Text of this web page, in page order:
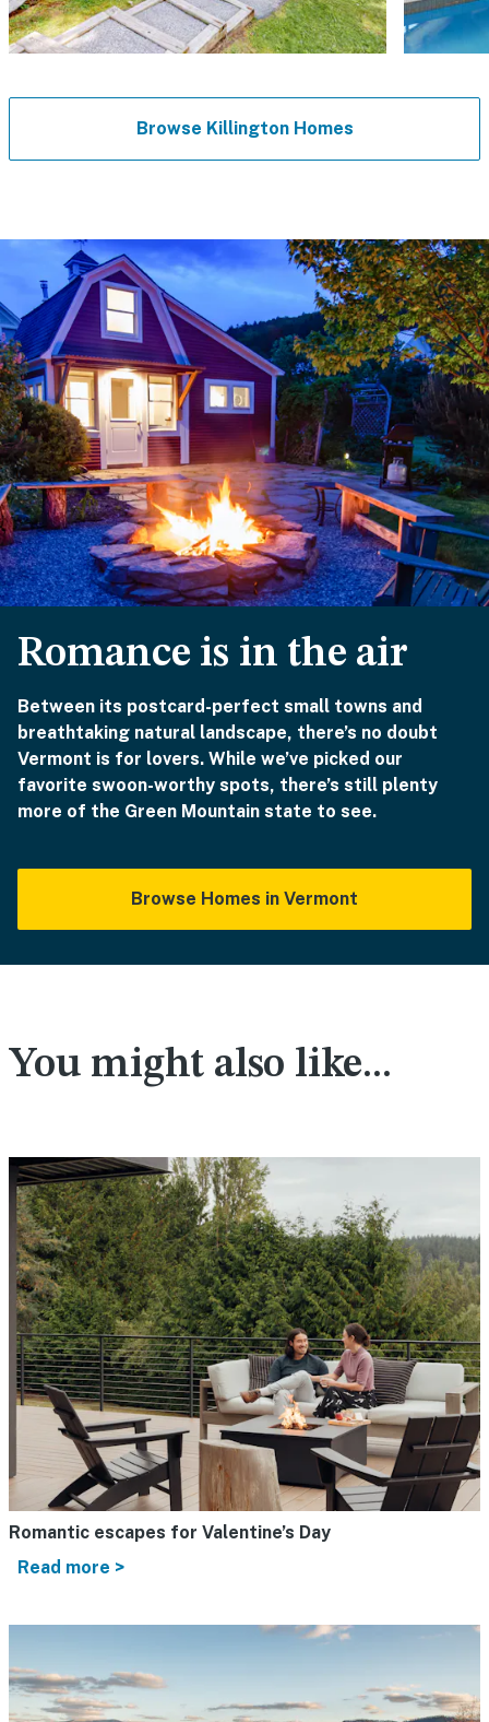
Browse Killington Homes
Romance is in the air
Between its postcard-perfect small towns and
breathtaking natural landscape, there’s no doubt
Vermont is for lovers. While we’ve picked our
favorite swoon-worthy spots, there’s still plenty
more of the Green Mountain state to see.
Browse Homes in Vermont
You might also like...
Romantic escapes for Valentine’s Day
Read more >